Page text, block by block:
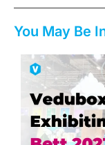
You May Be